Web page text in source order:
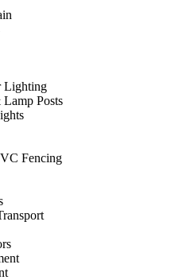
Lighting
Posts
Fencing